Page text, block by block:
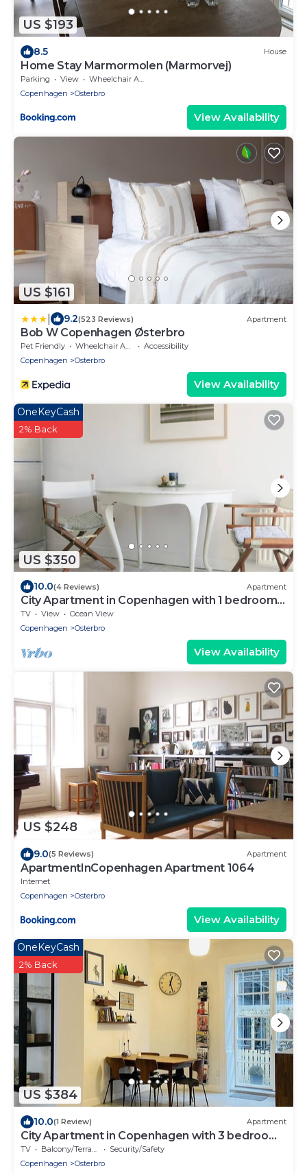
US $193
8.5 House
Home Stay Marmormolen (Marmorvej)
Parking View
Wheelchair Accessible
Copenhagen
Osterbro
View Availability
US $161
9.2(523 Reviews) Apartment
Bob W Copenhagen Østerbro
Pet Friendly Wheelchair Accessible
Accessibility
Copenhagen
Osterbro
View Availability
US $350
OneKeyCash
2% Back
10.0(4 Reviews) Apartment
City Apartment in Copenhagen with 1 bedrooms
sleeps 4
TV View
Ocean View
Copenhagen
Osterbro
View Availability
US $248
9.0(5 Reviews) Apartment
ApartmentInCopenhagen Apartment 1064
Internet
Copenhagen
Osterbro
View Availability
US $384
OneKeyCash
2% Back
10.0(1 Review) Apartment
City Apartment in Copenhagen with 3 bedrooms
sleeps 5
TV Balcony/Terrace
Security/Safety
Copenhagen
Osterbro